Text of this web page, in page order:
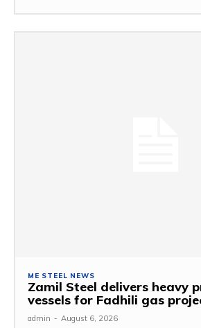
ME STEEL NEWS
Zamil Steel delivers heavy
vessels for Fadhili gas
admin - August 6, 2026